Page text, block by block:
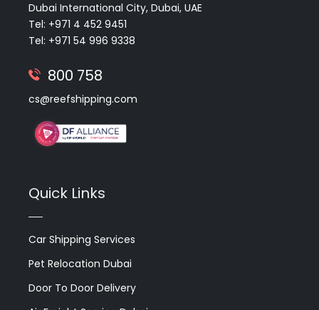
Dubai International City, Dubai, UAE
Tel: +971 4 452 9451
Tel: +971 54 996 9338
800 758
cs@reefshipping.com
Quick Links
Car Shipping Services
Pet Relocation Dubai
Door To Door Delivery